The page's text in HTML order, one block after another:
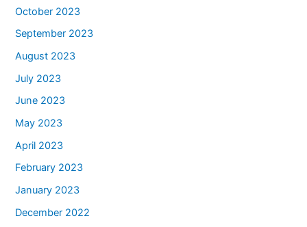
October 2023
September 2023
August 2023
July 2023
June 2023
May 2023
April 2023
February 2023
January 2023
December 2022